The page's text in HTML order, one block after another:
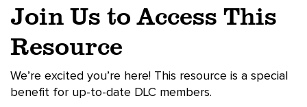
Join Us to Access This
Resource
We’re excited you’re here! This resource is a special
benefit for up-to-date DLC members.